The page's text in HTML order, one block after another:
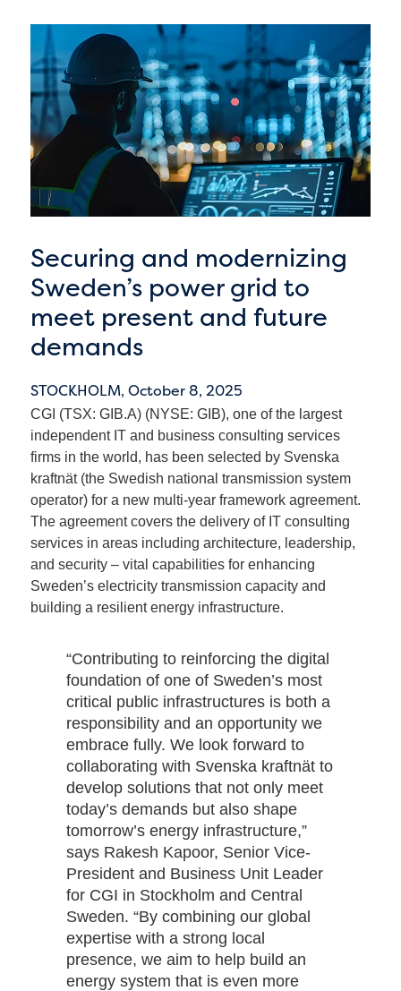
Securing and modernizing
Sweden’s power grid to
meet present and future
demands
STOCKHOLM, October 8, 2025
CGI (TSX: GIB.A) (NYSE: GIB), one of the largest
independent IT and business consulting services
firms in the world, has been selected by Svenska
kraftnät (the Swedish national transmission system
operator) for a new multi-year framework agreement.
The agreement covers the delivery of IT consulting
services in areas including architecture, leadership,
and security – vital capabilities for enhancing
Sweden’s electricity transmission capacity and
building a resilient energy infrastructure.
“Contributing to reinforcing the digital
foundation of one of Sweden’s most
critical public infrastructures is both a
responsibility and an opportunity we
embrace fully. We look forward to
collaborating with Svenska kraftnät to
develop solutions that not only meet
today’s demands but also shape
tomorrow’s energy infrastructure,”
says Rakesh Kapoor, Senior Vice-
President and Business Unit Leader
for CGI in Stockholm and Central
Sweden. “By combining our global
expertise with a strong local
presence, we aim to help build an
energy system that is even more